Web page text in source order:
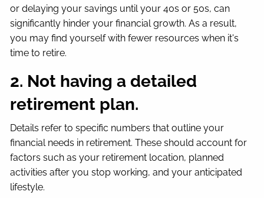
or delaying your savings until your 40s or 50s, can
significantly hinder your financial growth. As a result,
you may find yourself with fewer resources when it's
time to retire.
2. Not having a detailed
retirement plan.
Details refer to specific numbers that outline your
financial needs in retirement. These should account for
factors such as your retirement location, planned
activities after you stop working, and your anticipated
lifestyle.